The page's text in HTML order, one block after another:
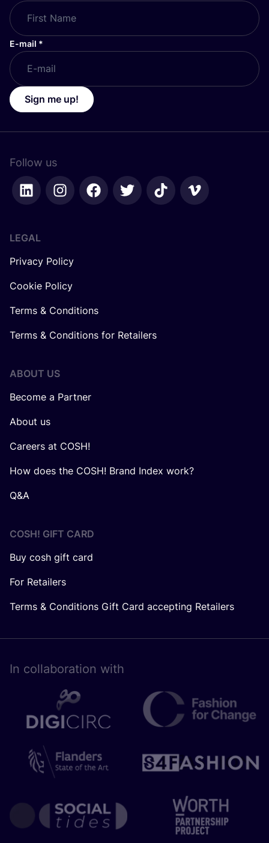
E-mail *
Sign me up!
Follow us
LEGAL
Privacy Policy
Cookie Policy
Terms & Conditions
Terms & Conditions for Retailers
ABOUT US
Become a Partner
About us
Careers at COSH!
How does the COSH! Brand Index work?
Q&A
COSH! GIFT CARD
Buy cosh gift card
For Retailers
Terms & Conditions Gift Card accepting Retailers
In collaboration with